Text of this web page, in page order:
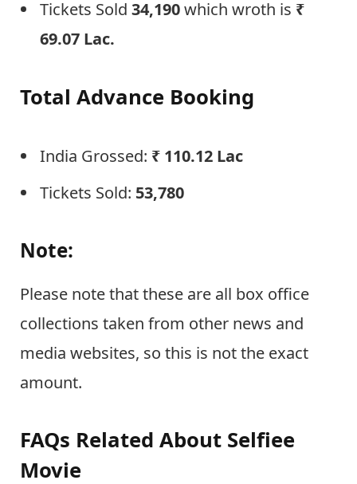
Tickets Sold 34,190which wroth is ₹
69.07 Lac.
Total Advance Booking
India Grossed: ₹ 110.12 Lac
Tickets Sold: 53,780
Note:
Please note that these are all box office
collections taken from other news and
media websites, so this is not the exact
amount.
FAQs Related About Selfiee
Movie